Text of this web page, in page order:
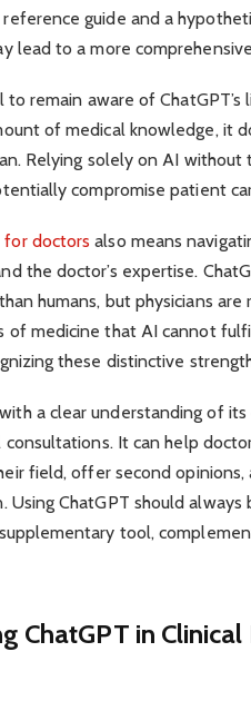
guide and a
lead to a more
to remain aware of
of medical knowledge, it
Relying solely on AI
compromise patient
for doctors also means
the doctor’s expertise.
humans, but physicians
of medicine that AI cannot
these distinctive
a clear understanding of
It can help
field, offer second
ChatGPT should
tool,
ChatGPT in